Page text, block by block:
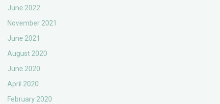
June 2022
November 2021
June 2021
August 2020
June 2020
April 2020
February 2020